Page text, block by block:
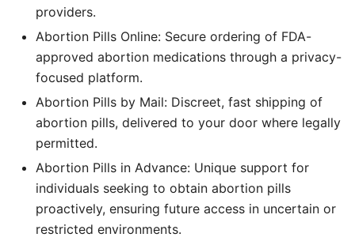
providers.
Abortion Pills Online: Secure ordering of FDA-
approved abortion medications through a privacy-
focused platform.
Abortion Pills by Mail: Discreet, fast shipping of
abortion pills, delivered to your door where legally
permitted.
Abortion Pills in Advance: Unique support for
individuals seeking to obtain abortion pills
proactively, ensuring future access in uncertain or
restricted environments.